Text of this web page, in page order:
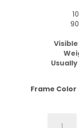
Frame Color